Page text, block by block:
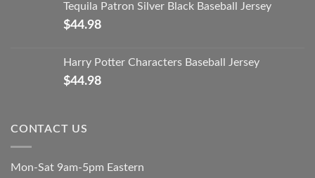
Tequila Patron Silver Black Baseball Jersey
$44.98
Harry Potter Characters Baseball Jersey
$44.98
CONTACT US
Mon-Sat 9am-5pm Eastern